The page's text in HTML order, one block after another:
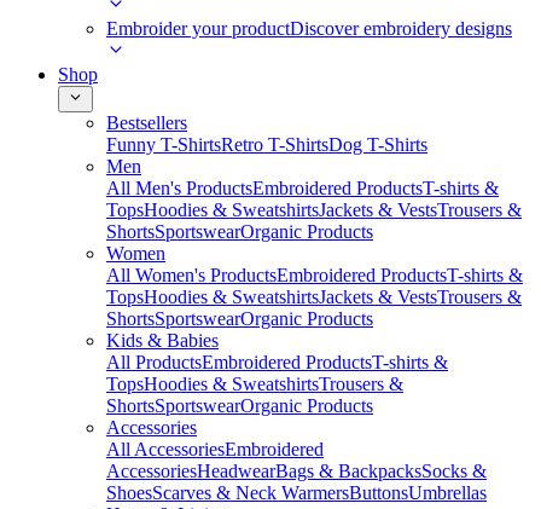
Embroider your productDiscover embroidery designs
Shop
Bestsellers
Funny T-ShirtsRetro T-ShirtsDog T-Shirts
Men
All Men's ProductsEmbroidered ProductsT-shirts &
TopsHoodies & SweatshirtsJackets & VestsTrousers &
ShortsSportswearOrganic Products
Women
All Women's ProductsEmbroidered ProductsT-shirts &
TopsHoodies & SweatshirtsJackets & VestsTrousers &
ShortsSportswearOrganic Products
Kids & Babies
All ProductsEmbroidered ProductsT-shirts &
TopsHoodies & SweatshirtsTrousers &
ShortsSportswearOrganic Products
Accessories
All AccessoriesEmbroidered
AccessoriesHeadwearBags & BackpacksSocks &
ShoesScarves & Neck WarmersButtonsUmbrellas